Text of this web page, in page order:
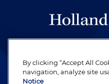
be legal work
revere their
By clicking “Accept All
navigation, analyze site
Notice